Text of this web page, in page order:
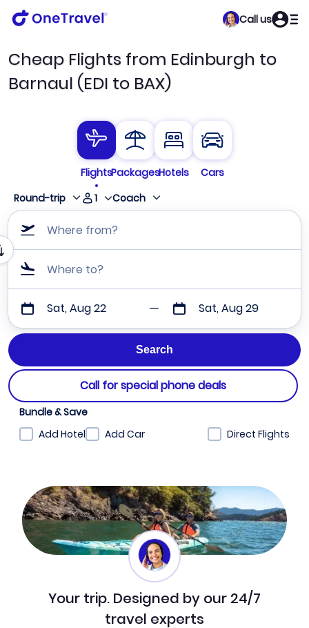
Call us
Cheap Flights from Edinburgh to
Barnaul (EDI to BAX)
FlightsPackagesHotels
Cars
Round-trip
1 Coach
Where from?
Where to?
Sat, Aug 22 Sat, Aug 29
Call for special phone deals
Bundle & Save
Add Hotel
Add Car Direct Flights
Your trip. Designed by our 24/7
travel experts